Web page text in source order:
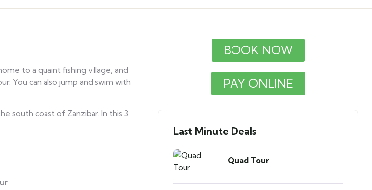
to a quaint fishing village, and
You can also jump and swim with
south coast of Zanzibar. In this 3
BOOK NOW
PAY ONLINE
Last Minute Deals
Quad Tour